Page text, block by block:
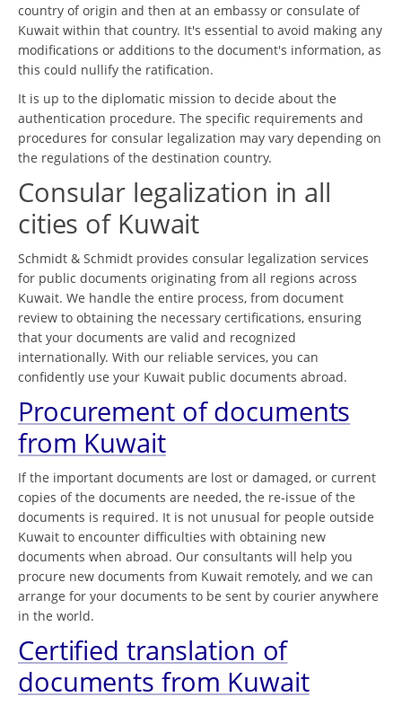
country of origin and then at an embassy or consulate of
Kuwait within that country. It's essential to avoid making any
modifications or additions to the document's information, as
this could nullify the ratification.
It is up to the diplomatic mission to decide about the
authentication procedure. The specific requirements and
procedures for consular legalization may vary depending on
the regulations of the destination country.
Consular legalization in all
cities of Kuwait
Schmidt & Schmidt provides consular legalization services
for public documents originating from all regions across
Kuwait. We handle the entire process, from document
review to obtaining the necessary certifications, ensuring
that your documents are valid and recognized
internationally. With our reliable services, you can
confidently use your Kuwait public documents abroad.
Procurement of documents
from Kuwait
If the important documents are lost or damaged, or current
copies of the documents are needed, the re-issue of the
documents is required. It is not unusual for people outside
Kuwait to encounter difficulties with obtaining new
documents when abroad. Our consultants will help you
procure new documents from Kuwait remotely, and we can
arrange for your documents to be sent by courier anywhere
in the world.
Certified translation of
documents from Kuwait